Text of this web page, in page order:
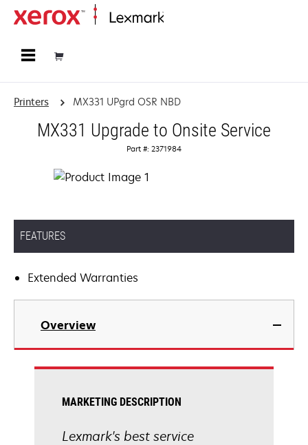
Printers MX331 UPgrd OSR NBD
MX331 Upgrade to Onsite Service
Part #: 2371984
FEATURES
Extended Warranties
Overview
MARKETING DESCRIPTION
Lexmark's best service